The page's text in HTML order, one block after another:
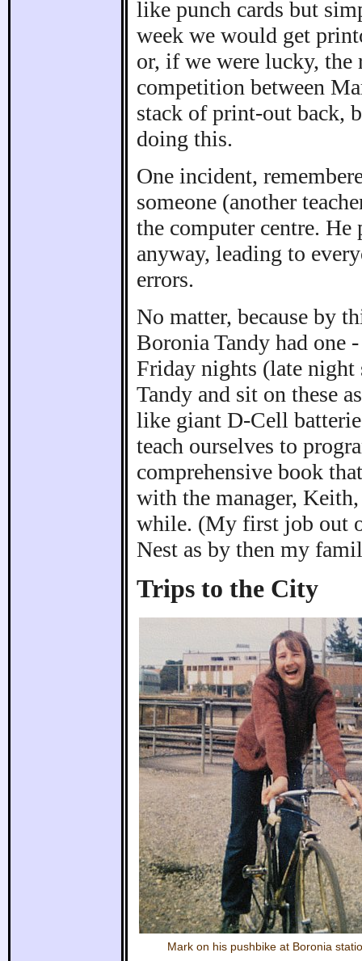
like punch cards but
week we would get
or, if we were lucky, the
competition between
stack of print-out back,
doing this.
One incident,
someone (another
the computer centre.
anyway, leading to
errors.
No matter, because by
Boronia Tandy had
Friday nights (late
Tandy and sit on these
like giant D-Cell
teach ourselves to
comprehensive book
with the manager,
while. (My first job out
Nest as by then my
Trips to the City
Mark on his pushbike at Boronia